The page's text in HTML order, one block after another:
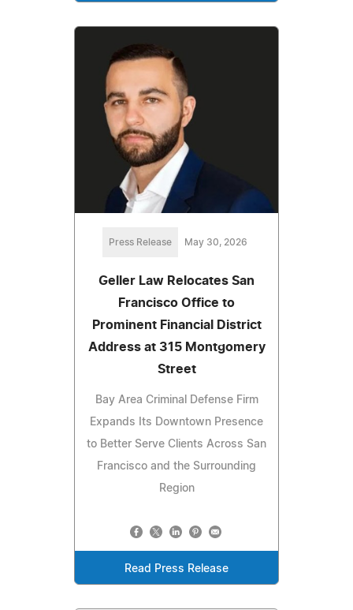
Press Release May 30, 2026
Geller Law Relocates San
Francisco Office to
Prominent Financial District
Address at 315 Montgomery
Street
Bay Area Criminal Defense Firm
Expands Its Downtown Presence
to Better Serve Clients Across San
Francisco and the Surrounding
Region
Read Press Release